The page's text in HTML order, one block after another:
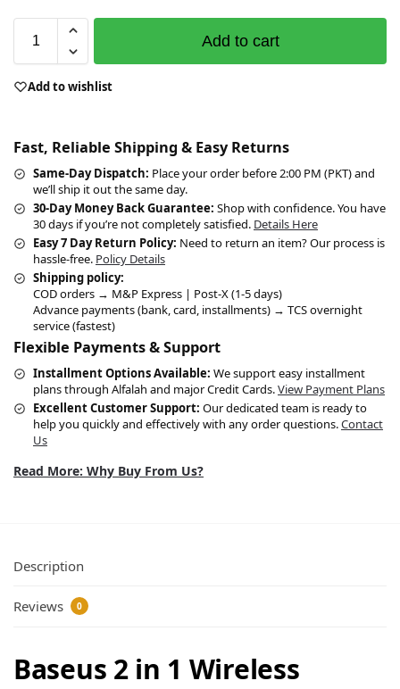
Add to cart
Add to wishlist
Fast, Reliable Shipping & Easy Returns
Same-Day Dispatch: Place your order before 2:00 PM (PKT) and
we’ll ship it out the same day.
30-Day Money Back Guarantee: Shop with confidence. You have
30 days if you’re not completely satisfied. Details Here
Easy 7 Day Return Policy: Need to return an item? Our process is
hassle-free. Policy Details
Shipping policy:
COD orders → M&P Express | Post-X (1-5 days)
Advance payments (bank, card, installments) → TCS overnight
service (fastest)
Flexible Payments & Support
Installment Options Available: We support easy installment
plans through Alfalah and major Credit Cards.View Payment Plans
Excellent Customer Support: Our dedicated team is ready to
help you quickly and effectively with any order questions.Contact
Us
Read More: Why Buy From Us?
Description
Reviews 0
Baseus 2 in 1 Wireless